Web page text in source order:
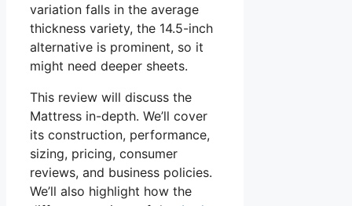
variation falls in the average
thickness variety, the 14.5-inch
alternative is prominent, so it
might need deeper sheets.
This review will discuss the
Mattress in-depth. We’ll cover
its construction, performance,
sizing, pricing, consumer
reviews, and business policies.
We’ll also highlight how the